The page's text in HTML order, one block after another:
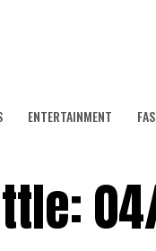
ENTERTAINMENT